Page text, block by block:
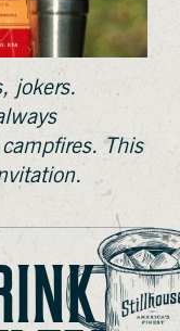
jokers.
This